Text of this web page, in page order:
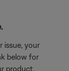
issue, your
below for
product.